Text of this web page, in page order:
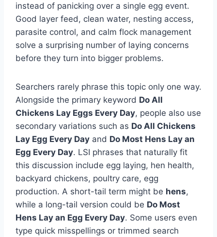
instead of panicking over a single egg event.
Good layer feed, clean water, nesting access,
parasite control, and calm flock management
solve a surprising number of laying concerns
before they turn into bigger problems.
Searchers rarely phrase this topic only one way.
Alongside the primary keyword Do All
Chickens Lay Eggs Every Day, people also use
secondary variations such as Do All Chickens
Lay Egg Every Day and Do Most Hens Lay an
Egg Every Day. LSI phrases that naturally fit
this discussion include egg laying, hen health,
backyard chickens, poultry care, egg
production. A short-tail term might be hens,
while a long-tail version could be Do Most
Hens Lay an Egg Every Day. Some users even
type quick misspellings or trimmed search